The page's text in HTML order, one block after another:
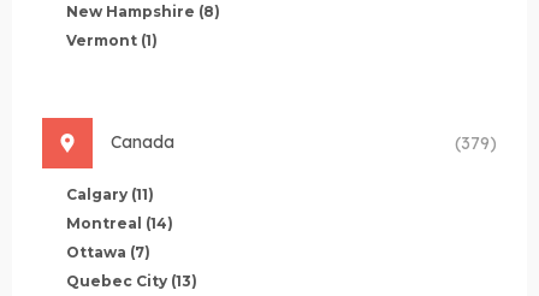
New Hampshire (8)
Vermont (1)
Canada (379)
Calgary (11)
Montreal (14)
Ottawa (7)
Quebec City (13)